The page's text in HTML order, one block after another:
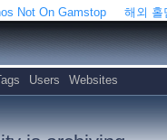
Not On Gamstop 해외 홀
Users Websites